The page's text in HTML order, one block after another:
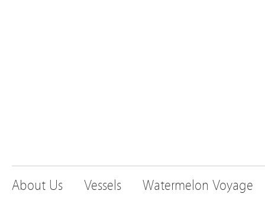
About Us Vessels
Watermelon Voyage